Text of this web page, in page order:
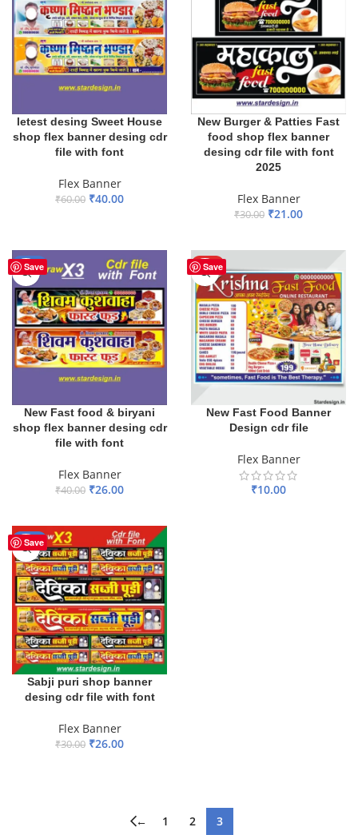
letest desing Sweet House
shop flex banner desing cdr
file with font
Flex Banner
₹60.00 ₹40.00
New Burger & Patties Fast
food shop flex banner
desing cdr file with font
2025
Flex Banner
₹30.00 ₹21.00
Save
-35%
New Fast food & biryani
shop flex banner desing cdr
file with font
Flex Banner
₹40.00 ₹26.00
Save
HOT
New Fast Food Banner
Design cdr file
Flex Banner
₹10.00
Save
-13%
Sabji puri shop banner
desing cdr file with font
Flex Banner
₹30.00 ₹26.00
← 1 2 3